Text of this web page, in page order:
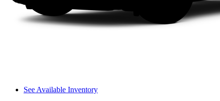
See Available Inventory